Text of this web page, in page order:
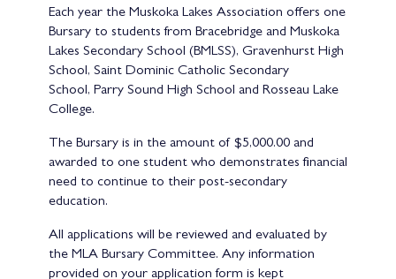
Each year the Muskoka Lakes Association offers one
Bursary to students from Bracebridge and Muskoka
Lakes Secondary School (BMLSS), Gravenhurst High
School, Saint Dominic Catholic Secondary
School, Parry Sound High School and Rosseau Lake
College.
The Bursary is in the amount of $5,000.00 and
awarded to one student who demonstrates financial
need to continue to their post-secondary
education.
All applications will be reviewed and evaluated by
the MLA Bursary Committee. Any information
provided on your application form is kept